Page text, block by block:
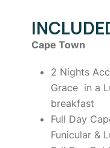
Cape Town
2 Nights
Grace in a
breakfast
Full Day
Funicular &